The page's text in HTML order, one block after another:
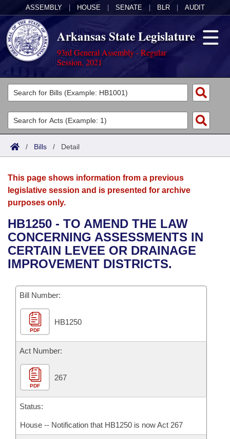
ASSEMBLY HOUSE SENATE BLR AUDIT
Arkansas State Legislature
93rd General Assembly - Regular
Session, 2021
Legislators
List All
Search
Committees
Joint
House
Bills in House Committees
Bills in Senate Committees
Bills in Joint Committees
Meetings Of The Whole/Business Meetings
Acts
Search by Range
Advanced Search
Bills
Search by Range
Advanced Search
Recent Activities
Recently Filed
Personalized Bill Tracking
Bills Returned from Committee
Bill Conflicts Report
Calendars
Meetings and Events
Bills on Committee Agendas
House
Senate
House Budget
Senate Budget
House Roll Call
Arkansas Law
Arkansas Code and Constitution of 1874
Uncodified Historic Legislation
Budget
Search Center
/ Bills / Detail
This page shows information from a previous
legislative session and is presented for archive
purposes only.
HB1250 - TO AMEND THE LAW
CONCERNING ASSESSMENTS IN
CERTAIN LEVEE OR DRAINAGE
IMPROVEMENT DISTRICTS.
Bill Number:
PDF
HB1250
Act Number:
PDF
267
Status:
House -- Notification that HB1250 is now Act 267